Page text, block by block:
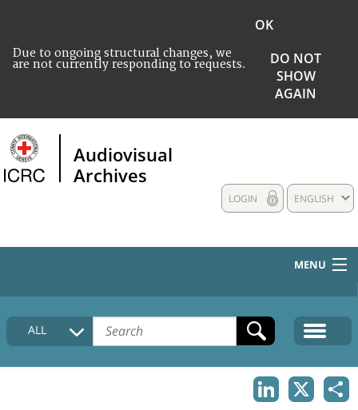
Due to ongoing structural changes, we
are not currently responding to requests.
OK
DO NOT
SHOW
AGAIN
Audiovisual
Archives
ENGLISH
LOGIN
MENU
HOME
COLLECTIONS DESCRIPTION
ALL